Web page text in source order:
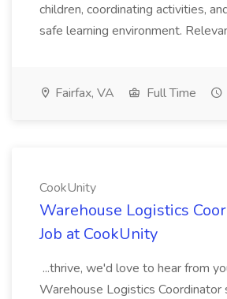
children, coordinating activities,
safe learning environment.
Fairfax, VA Full Time
CookUnity
Warehouse Logistics
Job at CookUnity
...thrive, we'd love to hear from
Warehouse Logistics Coordinator